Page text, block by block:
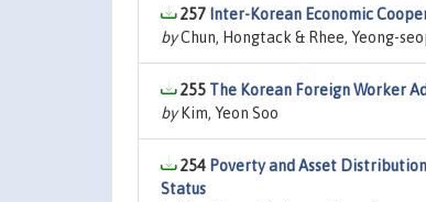
257 Inter-Korean Economic
byChun, Hongtack & Rhee, Yeong-
255 The Korean Foreign Worker
byKim, Yeon Soo
254 Poverty and Asset
Status